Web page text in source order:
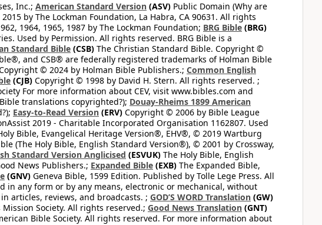
Inc.; American Standard Version (ASV) Public Domain (Why are
by The Lockman Foundation, La Habra, CA 90631. All rights
1964, 1965, 1987 by The Lockman Foundation; BRG Bible (BRG)
Used by Permission. All rights reserved. BRG Bible is a
Standard Bible (CSB) The Christian Standard Bible. Copyright ©
and CSB® are federally registered trademarks of Holman Bible
© 2024 by Holman Bible Publishers.; Common English
(CJB) Copyright © 1998 by David H. Stern. All rights reserved. ;
For more information about CEV, visit www.bibles.com and
translations copyrighted?); Douay-Rheims 1899 American
Easy-to-Read Version (ERV) Copyright © 2006 by Bible League
2019 - Charitable Incorporated Organisation 1162807. Used
Bible, Evangelical Heritage Version®, EHV®, © 2019 Wartburg
(The Holy Bible, English Standard Version®), © 2001 by Crossway,
Standard Version Anglicised (ESVUK) The Holy Bible, English
News Publishers.; Expanded Bible (EXB) The Expanded Bible,
(GNV) Geneva Bible, 1599 Edition. Published by Tolle Lege Press. All
any form or by any means, electronic or mechanical, without
articles, reviews, and broadcasts. ; GOD’S WORD Translation (GW)
Society. All rights reserved.; Good News Translation (GNT)
Bible Society. All rights reserved. For more information about